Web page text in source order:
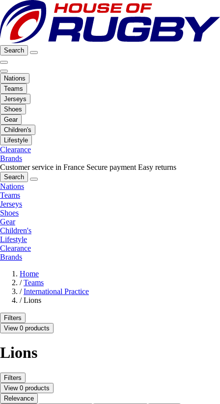
Search
Nations
Teams
Jerseys
Shoes
Gear
Children's
Lifestyle
Clearance
Brands
Customer service in France Secure payment Easy returns
Search
Nations
Teams
Jerseys
Shoes
Gear
Children's
Lifestyle
Clearance
Brands
Home
/ Teams
/ International Practice
/ Lions
Filters
View 0 products
Lions
Filters
View 0 products
Relevance